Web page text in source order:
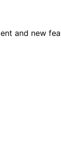
and new